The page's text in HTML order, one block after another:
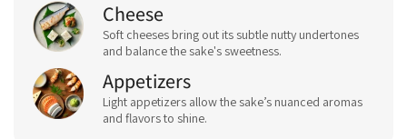
Cheese
Soft cheeses bring out its subtle nutty undertones
and balance the sake's sweetness.
Appetizers
Light appetizers allow the sake’s nuanced aromas
and flavors to shine.